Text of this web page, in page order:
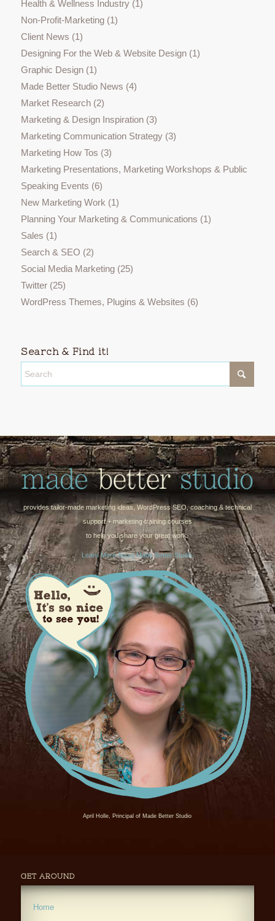
Health & Wellness Industry(1)
Non-Profit-Marketing(1)
Client News (1)
Designing For the Web & Website Design(1)
Graphic Design(1)
Made Better Studio News (4)
Market Research(2)
Marketing & Design Inspiration(3)
Marketing Communication Strategy(3)
Marketing How Tos (3)
Marketing Presentations, Marketing Workshops & Public
Speaking Events (6)
New Marketing Work (1)
Planning Your Marketing & Communications (1)
Sales (1)
Search & SEO (2)
Social Media Marketing(25)
Twitter(25)
WordPress Themes, Plugins & Websites (6)
Search & Find it!
provides tailor-made marketing ideas, WordPress SEO, coaching & technical
support + marketing training courses
to help you share your great work.
Learn More About Made Better Studio
April Holle, Principal of Made Better Studio
GET AROUND
Home